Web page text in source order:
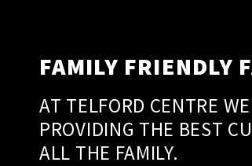
FAMILY FRIENDLY
AT TELFORD CENTRE
PROVIDING THE BEST
ALL THE FAMILY.